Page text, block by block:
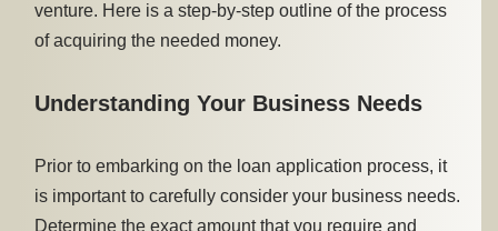
venture. Here is a step-by-step outline of the process
of acquiring the needed money.
Understanding Your Business Needs
Prior to embarking on the loan application process, it
is important to carefully consider your business needs.
Determine the exact amount that you require and